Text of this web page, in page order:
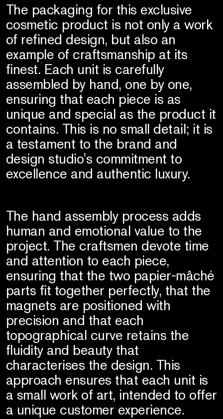
The packaging for this exclusive
cosmetic product is not only a work
of refined design, but also an
example of craftsmanship at its
finest. Each unit is carefully
assembled by hand, one by one,
ensuring that each piece is as
unique and special as the product it
contains. This is no small detail; it is
a testament to the brand and
design studio's commitment to
excellence and authentic luxury.
The hand assembly process adds
human and emotional value to the
project. The craftsmen devote time
and attention to each piece,
ensuring that the two papier-mâché
parts fit together perfectly, that the
magnets are positioned with
precision and that each
topographical curve retains the
fluidity and beauty that
characterises the design. This
approach ensures that each unit is
a small work of art, intended to offer
a unique customer experience.